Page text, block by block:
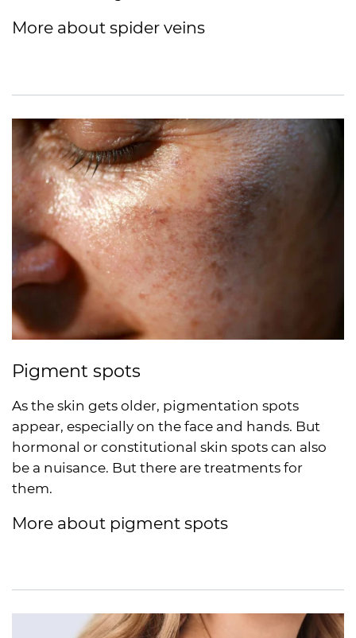
More about spider veins
Pigment spots
As the skin gets older, pigmentation spots
appear, especially on the face and hands. But
hormonal or constitutional skin spots can also
be a nuisance. But there are treatments for
them.
More about pigment spots